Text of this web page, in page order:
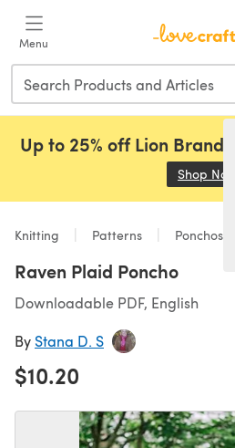
Menu
Up to 25% off Lion
Shop Now
Knitting Patterns Ponchos
Raven Plaid Poncho
Downloadable PDF, English
By Stana D. S
$10.20